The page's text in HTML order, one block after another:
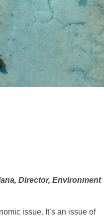
Director, Environment
issue. It’s an issue of